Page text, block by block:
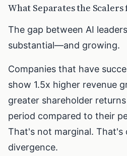
What Separates the
The gap between AI
substantial—and growing.
Companies that have
show 1.5x higher revenue
greater shareholder
period compared to their
That's not marginal. That's
divergence.